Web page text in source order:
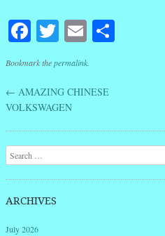
Facebook
Twitter
Email
Bookmark thepermalink.
Post navigation
← AMAZING CHINESE
VOLKSWAGEN
Search
ARCHIVES
July 2026